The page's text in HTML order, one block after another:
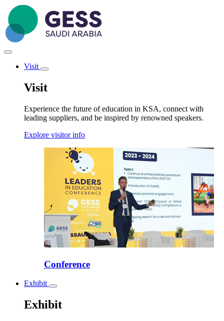
Skip
to
main
content
Visit
Toggle
Visit
Experience the future of education in KSA, connect with
leading suppliers, and be inspired by renowned speakers.
Explore visitor info
Conference
Exhibit
Toggle
Exhibit